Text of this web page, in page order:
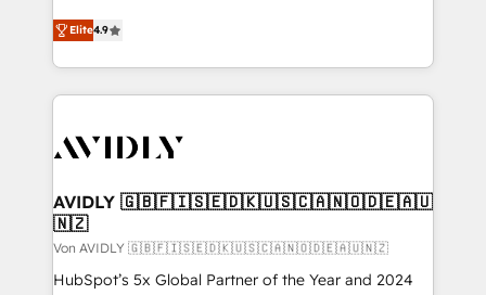
North America. Avec plus de 115 experts en
marketing automation, Growth, Revops, CRM et
webdesign. Markentive is both a consulting firm, a
digital agency and an integrator. With over 115
CRM and webdesign (We focus on EMEA - USA
Elite4.9
AVIDLY 🇬🇧🇫🇮🇸🇪🇩🇰🇺🇸🇨🇦🇳🇴🇩🇪🇦🇺
🇳🇿
Von AVIDLY 🇬🇧🇫🇮🇸🇪🇩🇰🇺🇸🇨🇦🇳🇴🇩🇪🇦🇺🇳🇿
HubSpot’s 5x Global Partner of the Year and 2024